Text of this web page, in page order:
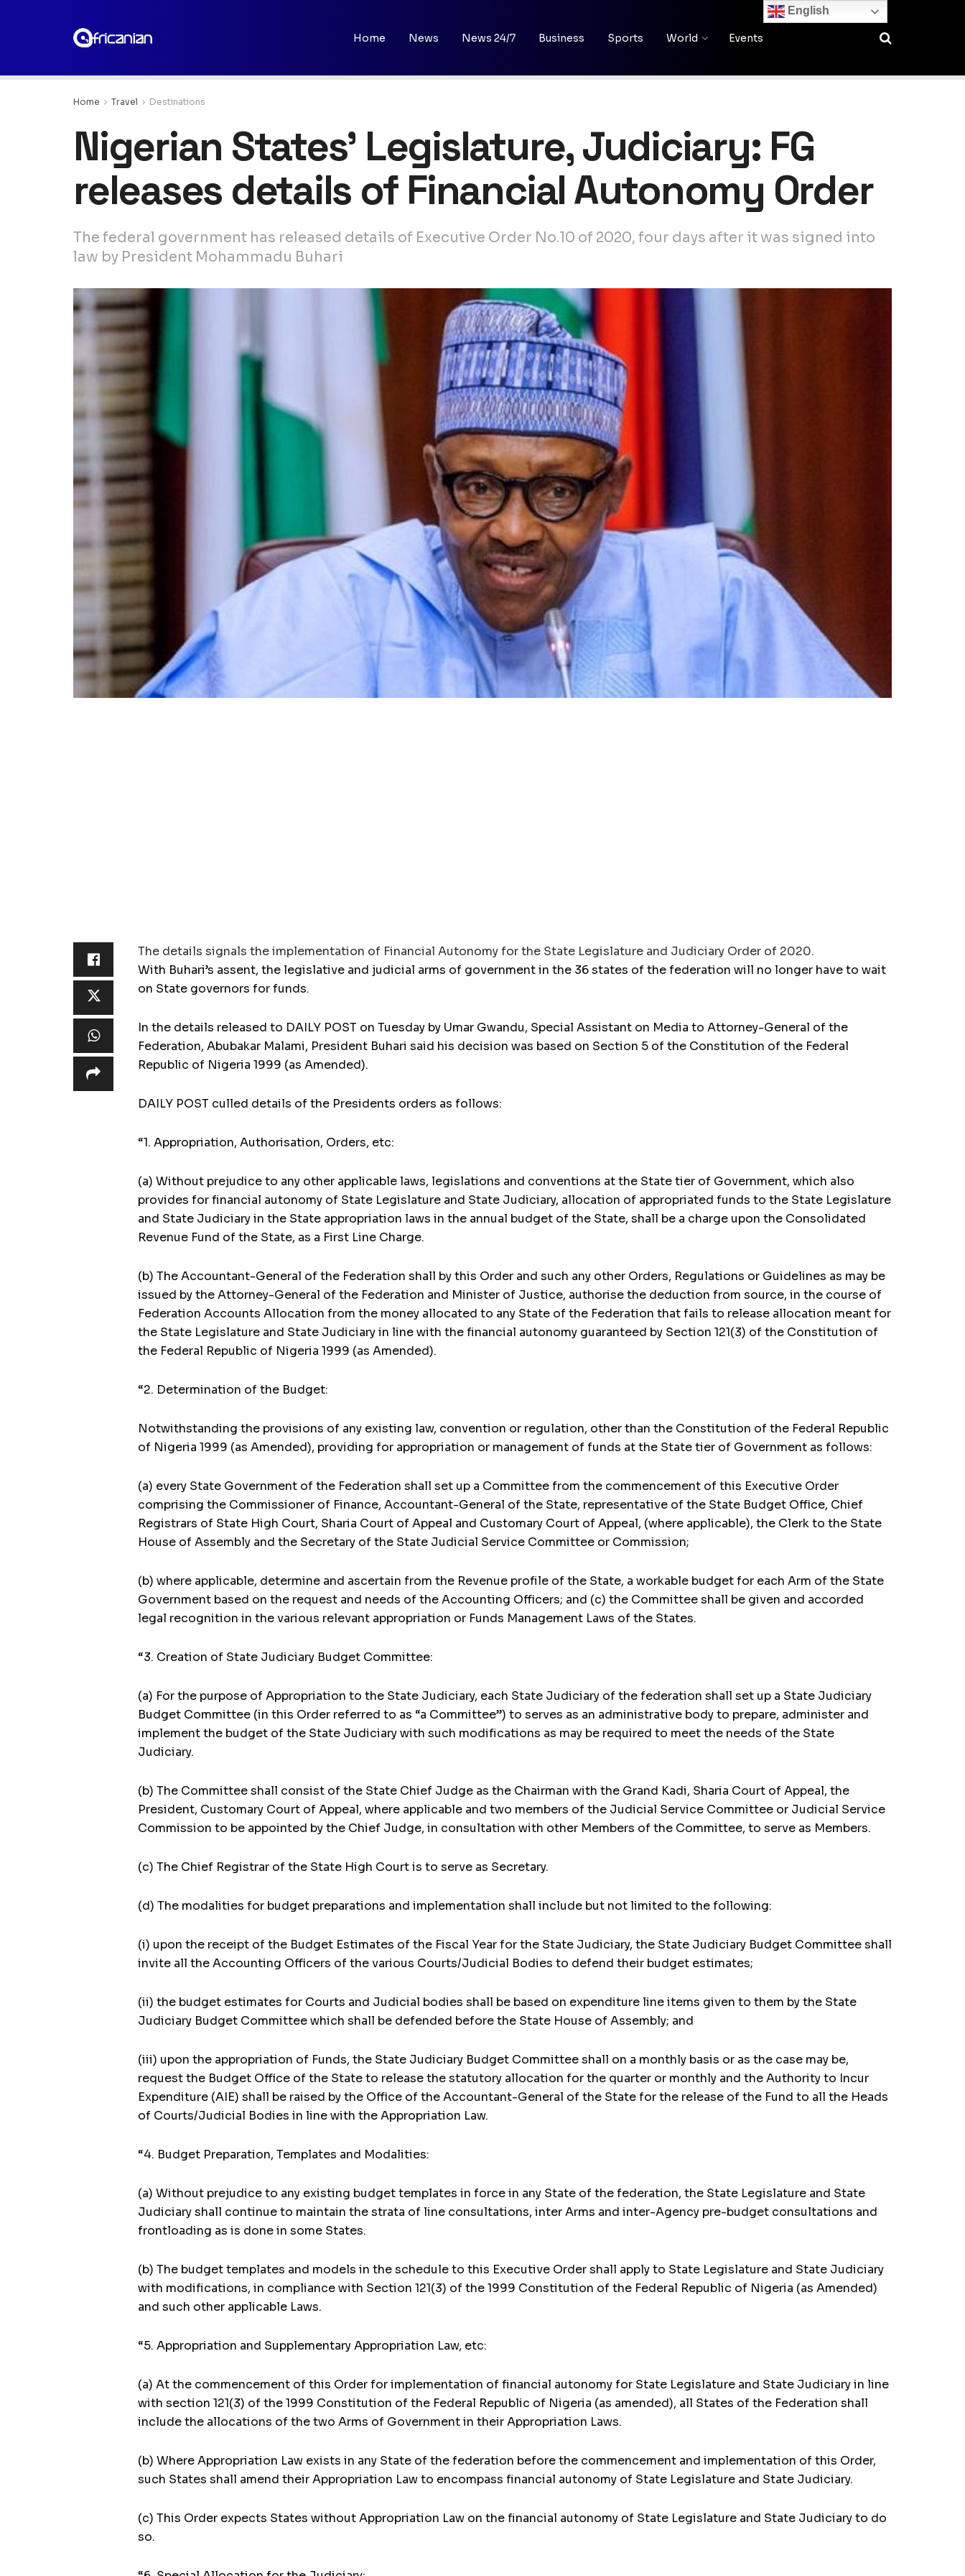
Home News News 24/7 Business Sports World Events
Home Travel Destinations
Nigerian States’ Legislature, Judiciary: FG
releases details of Financial Autonomy Order
The federal government has released details of Executive Order No.10 of 2020, four days after it was signed into
law by President Mohammadu Buhari
The details signals the implementation of Financial Autonomy for the State Legislature and Judiciary Order of 2020.
With Buhari’s assent, the legislative and judicial arms of government in the 36 states of the federation will no longer have to wait
on State governors for funds.
In the details released to DAILY POST on Tuesday by Umar Gwandu, Special Assistant on Media to Attorney-General of the
Federation, Abubakar Malami, President Buhari said his decision was based on Section 5 of the Constitution of the Federal
Republic of Nigeria 1999 (as Amended).
DAILY POST culled details of the Presidents orders as follows:
“1. Appropriation, Authorisation, Orders, etc:
(a) Without prejudice to any other applicable laws, legislations and conventions at the State tier of Government, which also
provides for financial autonomy of State Legislature and State Judiciary, allocation of appropriated funds to the State Legislature
and State Judiciary in the State appropriation laws in the annual budget of the State, shall be a charge upon the Consolidated
Revenue Fund of the State, as a First Line Charge.
(b) The Accountant-General of the Federation shall by this Order and such any other Orders, Regulations or Guidelines as may be
issued by the Attorney-General of the Federation and Minister of Justice, authorise the deduction from source, in the course of
Federation Accounts Allocation from the money allocated to any State of the Federation that fails to release allocation meant for
the State Legislature and State Judiciary in line with the financial autonomy guaranteed by Section 121(3) of the Constitution of
the Federal Republic of Nigeria 1999 (as Amended).
“2. Determination of the Budget:
Notwithstanding the provisions of any existing law, convention or regulation, other than the Constitution of the Federal Republic
of Nigeria 1999 (as Amended), providing for appropriation or management of funds at the State tier of Government as follows:
(a) every State Government of the Federation shall set up a Committee from the commencement of this Executive Order
comprising the Commissioner of Finance, Accountant-General of the State, representative of the State Budget Office, Chief
Registrars of State High Court, Sharia Court of Appeal and Customary Court of Appeal, (where applicable), the Clerk to the State
House of Assembly and the Secretary of the State Judicial Service Committee or Commission;
(b) where applicable, determine and ascertain from the Revenue profile of the State, a workable budget for each Arm of the State
Government based on the request and needs of the Accounting Officers; and (c) the Committee shall be given and accorded
legal recognition in the various relevant appropriation or Funds Management Laws of the States.
“3. Creation of State Judiciary Budget Committee:
(a) For the purpose of Appropriation to the State Judiciary, each State Judiciary of the federation shall set up a State Judiciary
Budget Committee (in this Order referred to as “a Committee”) to serves as an administrative body to prepare, administer and
implement the budget of the State Judiciary with such modifications as may be required to meet the needs of the State
Judiciary.
(b) The Committee shall consist of the State Chief Judge as the Chairman with the Grand Kadi, Sharia Court of Appeal, the
President, Customary Court of Appeal, where applicable and two members of the Judicial Service Committee or Judicial Service
Commission to be appointed by the Chief Judge, in consultation with other Members of the Committee, to serve as Members.
(c) The Chief Registrar of the State High Court is to serve as Secretary.
(d) The modalities for budget preparations and implementation shall include but not limited to the following:
(i) upon the receipt of the Budget Estimates of the Fiscal Year for the State Judiciary, the State Judiciary Budget Committee shall
invite all the Accounting Officers of the various Courts/Judicial Bodies to defend their budget estimates;
(ii) the budget estimates for Courts and Judicial bodies shall be based on expenditure line items given to them by the State
Judiciary Budget Committee which shall be defended before the State House of Assembly; and
(iii) upon the appropriation of Funds, the State Judiciary Budget Committee shall on a monthly basis or as the case may be,
request the Budget Office of the State to release the statutory allocation for the quarter or monthly and the Authority to Incur
Expenditure (AIE) shall be raised by the Office of the Accountant-General of the State for the release of the Fund to all the Heads
of Courts/Judicial Bodies in line with the Appropriation Law.
“4. Budget Preparation, Templates and Modalities:
(a) Without prejudice to any existing budget templates in force in any State of the federation, the State Legislature and State
Judiciary shall continue to maintain the strata of line consultations, inter Arms and inter-Agency pre-budget consultations and
frontloading as is done in some States.
(b) The budget templates and models in the schedule to this Executive Order shall apply to State Legislature and State Judiciary
with modifications, in compliance with Section 121(3) of the 1999 Constitution of the Federal Republic of Nigeria (as Amended)
and such other applicable Laws.
“5. Appropriation and Supplementary Appropriation Law, etc:
(a) At the commencement of this Order for implementation of financial autonomy for State Legislature and State Judiciary in line
with section 121(3) of the 1999 Constitution of the Federal Republic of Nigeria (as amended), all States of the Federation shall
include the allocations of the two Arms of Government in their Appropriation Laws.
(b) Where Appropriation Law exists in any State of the federation before the commencement and implementation of this Order,
such States shall amend their Appropriation Law to encompass financial autonomy of State Legislature and State Judiciary.
(c) This Order expects States without Appropriation Law on the financial autonomy of State Legislature and State Judiciary to do
so.
English